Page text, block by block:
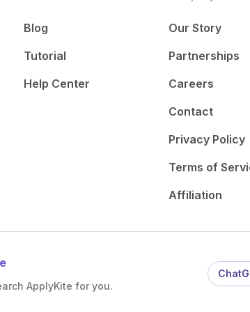
Blog
Tutorial
Help Center
Our Story
Partnerships
Careers
Contact
Privacy Policy
Terms of
Affiliation
ApplyKite for you.